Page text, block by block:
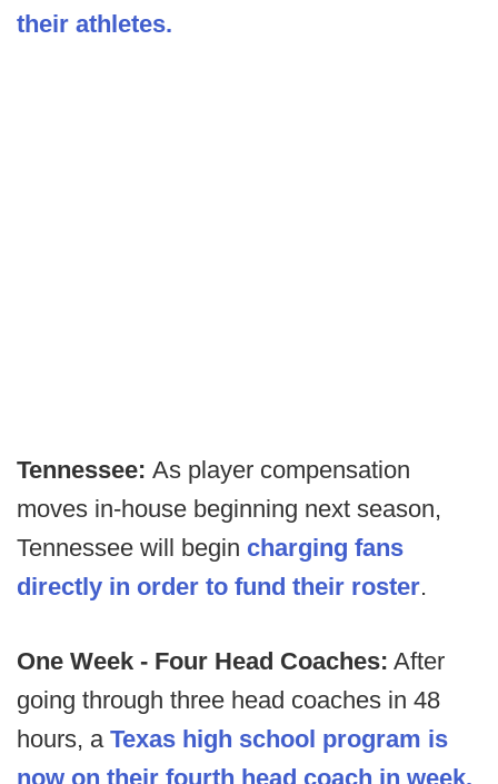
their athletes.
Tennessee: As player compensation
moves in-house beginning next season,
Tennessee will begin charging fans
directly in order to fund their roster.
One Week - Four Head Coaches: After
going through three head coaches in 48
hours, a Texas high school program is
now on their fourth head coach in week.